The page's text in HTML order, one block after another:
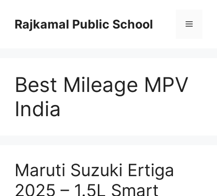
contentRajkamal Public School Menu
Best Mileage MPV
India
Maruti Suzuki Ertiga
2025 – 1.5L Smart